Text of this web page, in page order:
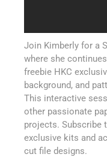
Join Kimberly for a
where she
freebie HKC
background, and
This interactive
other passionate
projects. Subscribe
exclusive kits and
cut file designs.